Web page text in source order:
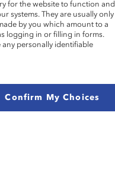
for the website to function and
systems. They are usually only
by you which amount to a
logging in or filling in forms.
personally identifiable
Confirm My Choices